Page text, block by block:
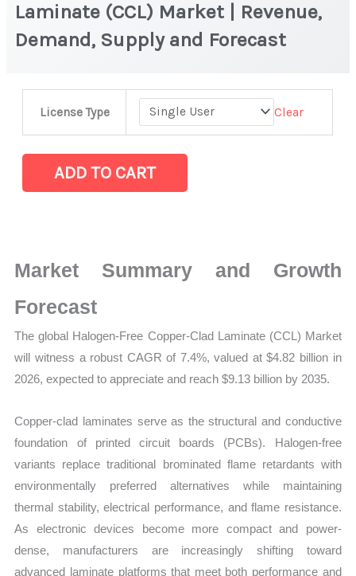
Laminate (CCL) Market | Revenue,
Demand, Supply and Forecast
License Type Clear
Laminate
Supply
and
quantity
ADD TO CART
Market Summary and Growth
Forecast
The global Halogen-Free Copper-Clad Laminate (CCL) Market
will witness a robust CAGR of 7.4%, valued at $4.82 billion in
2026, expected to appreciate and reach $9.13 billion by 2035.
Copper-clad laminates serve as the structural and conductive
foundation of printed circuit boards (PCBs). Halogen-free
variants replace traditional brominated flame retardants with
environmentally preferred alternatives while maintaining
thermal stability, electrical performance, and flame resistance.
As electronic devices become more compact and power-
dense, manufacturers are increasingly shifting toward
advanced laminate platforms that meet both performance and